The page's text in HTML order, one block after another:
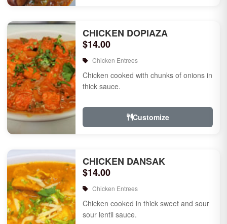
CHICKEN DOPIAZA
$14.00
Chicken Entrees
Chicken cooked with chunks of onions in
thick sauce.
Customize
CHICKEN DANSAK
$14.00
Chicken Entrees
Chicken cooked in thick sweet and sour
sour lentil sauce.